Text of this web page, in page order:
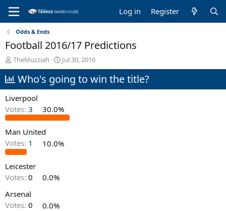
Log in Register
Odds & Ends
Football 2016/17 Predictions
T
h
r
e
a
s
t
a
r
t
r
TheMuzziah
S
t
a
a
t
Jul 30, 2016
Who's going to win the title?
Liverpool
Votes: 3 30.0%
Man United
Votes: 1 10.0%
Leicester
Votes: 0
0.0%
Arsenal
Votes: 0
0.0%